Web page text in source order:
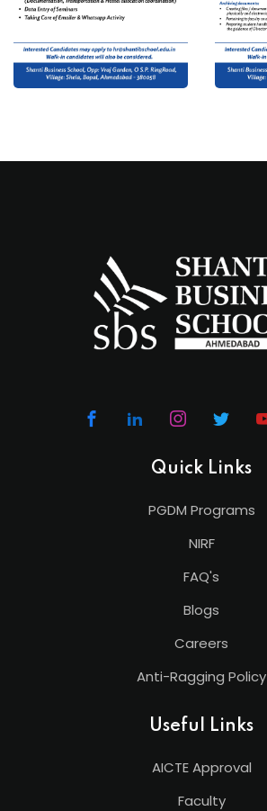
Quick Links
PGDM Programs
NIRF
FAQ's
Blogs
Careers
Anti-Ragging Policy
Useful Links
AICTE Approval
Faculty